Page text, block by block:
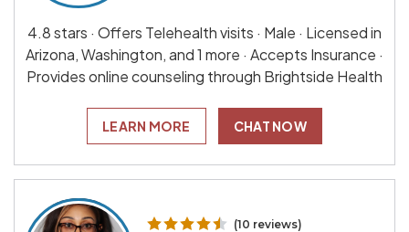
4.8 stars · Offers Telehealth visits · Male · Licensed in
Arizona, Washington, and 1 more · Accepts Insurance ·
Provides online counseling through Brightside Health
LEARN MORE CHAT NOW
(10 reviews)